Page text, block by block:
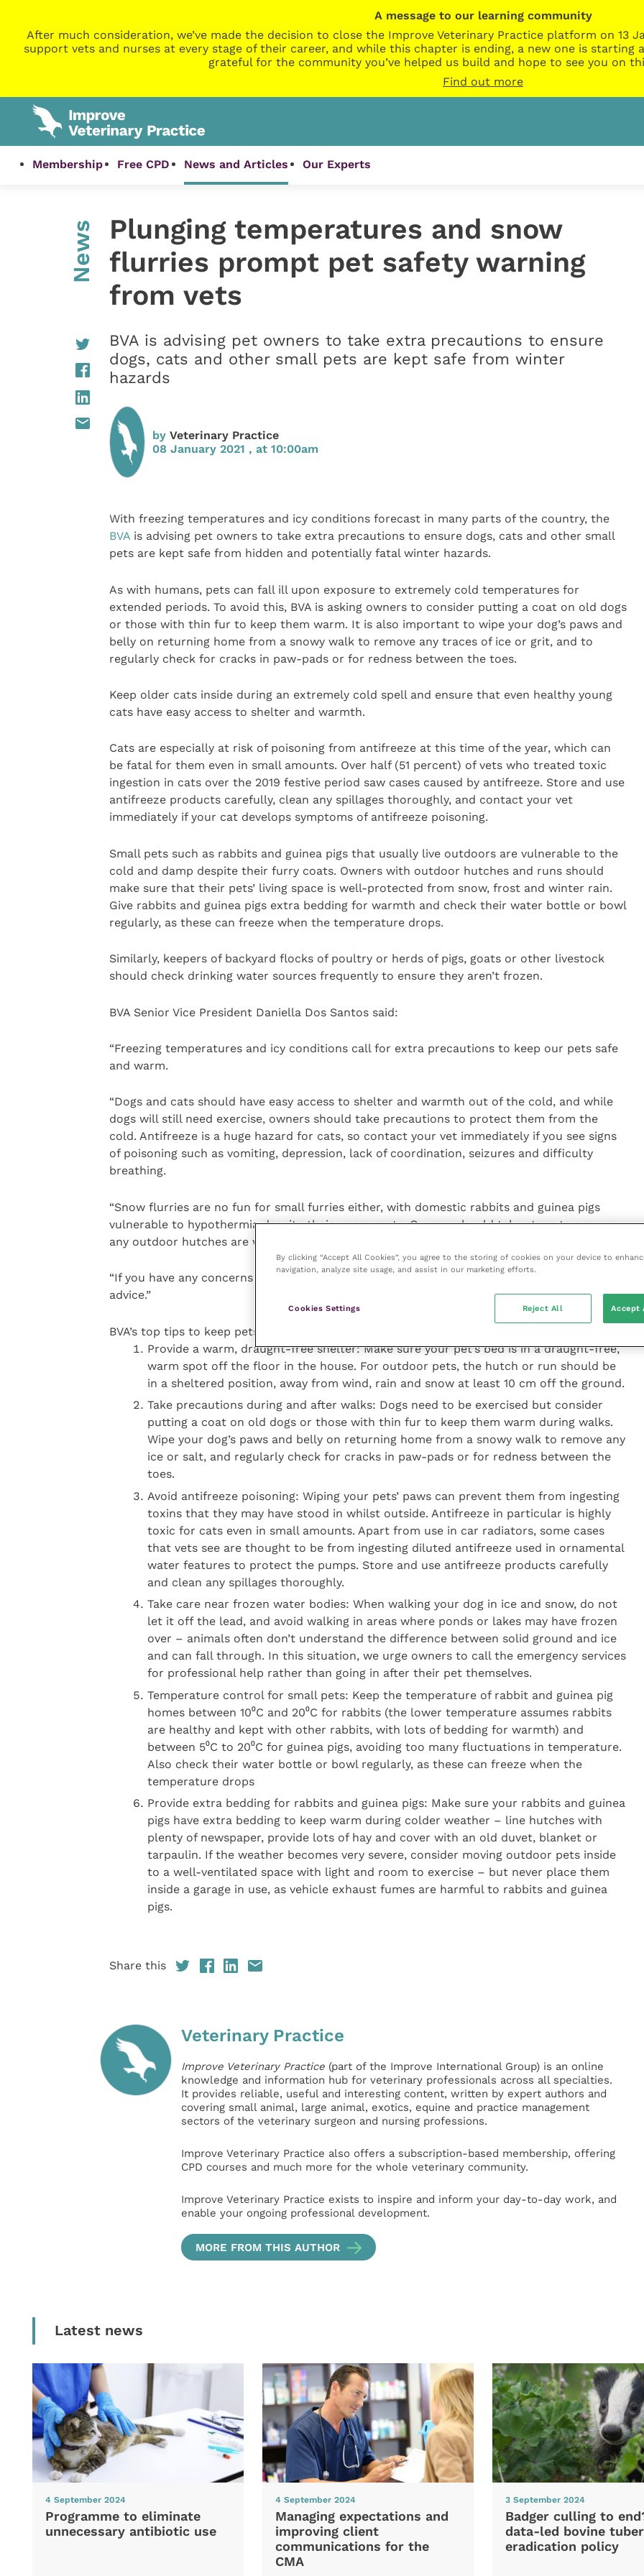
A message to our learning community
After much consideration, we’ve made the decision to close the Improve Veterinary Practice platform on 13
support vets and nurses at every stage of their career, and while this chapter is ending, a new one is starting
grateful for the community you’ve helped us build and hope to see you on
Find out more
Membership Free CPD News and Articles Our Experts
News
Plunging temperatures and snow
flurries prompt pet safety warning
from vets
BVA is advising pet owners to take extra precautions to ensure
dogs, cats and other small pets are kept safe from winter
hazards
by Veterinary Practice
08 January 2021 , at 10:00am
With freezing temperatures and icy conditions forecast in many parts of the country, the
BVAis advising pet owners to take extra precautions to ensure dogs, cats and other small
pets are kept safe from hidden and potentially fatal winter hazards.
As with humans, pets can fall ill upon exposure to extremely cold temperatures for
extended periods. To avoid this, BVA is asking owners to consider putting a coat on old dogs
or those with thin fur to keep them warm. It is also important to wipe your dog’s paws and
belly on returning home from a snowy walk to remove any traces of ice or grit, and to
regularly check for cracks in paw-pads or for redness between the toes.
Keep older cats inside during an extremely cold spell and ensure that even healthy young
cats have easy access to shelter and warmth.
Cats are especially at risk of poisoning from antifreeze at this time of the year, which can
be fatal for them even in small amounts. Over half (51 percent) of vets who treated toxic
ingestion in cats over the 2019 festive period saw cases caused by antifreeze. Store and use
antifreeze products carefully, clean any spillages thoroughly, and contact your vet
immediately if your cat develops symptoms of antifreeze poisoning.
Small pets such as rabbits and guinea pigs that usually live outdoors are vulnerable to the
cold and damp despite their furry coats. Owners with outdoor hutches and runs should
make sure that their pets’ living space is well-protected from snow, frost and winter rain.
Give rabbits and guinea pigs extra bedding for warmth and check their water bottle or bowl
regularly, as these can freeze when the temperature drops.
Similarly, keepers of backyard flocks of poultry or herds of pigs, goats or other livestock
should check drinking water sources frequently to ensure they aren’t frozen.
BVA Senior Vice President Daniella Dos Santos said:
“Freezing temperatures and icy conditions call for extra precautions to keep our pets safe
and warm.
“Dogs and cats should have easy access to shelter and warmth out of the cold, and while
dogs will still need exercise, owners should take precautions to protect them from the
cold. Antifreeze is a huge hazard for cats, so contact your vet immediately if you see signs
of poisoning such as vomiting, depression, lack of coordination, seizures and difficulty
breathing.
“Snow flurries are no fun for small furries either, with domestic rabbits and guinea pigs
vulnerable to hypothermia despite their warm coats. Owners should take steps to ensure
any outdoor hutches are well-protected from the snow, cold draughts and winter rain.
“If you have any concerns about your pet in this cold weather, consult your local vet for
advice.”
BVA’s top tips to keep pets safe from the cold
Provide a warm, draught-free shelter: Make sure your pet’s bed is in a draught-free,
warm spot off the floor in the house. For outdoor pets, the hutch or run should be
in a sheltered position, away from wind, rain and snow at least 10 cm off the ground.
Take precautions during and after walks: Dogs need to be exercised but consider
putting a coat on old dogs or those with thin fur to keep them warm during walks.
Wipe your dog’s paws and belly on returning home from a snowy walk to remove any
ice or salt, and regularly check for cracks in paw-pads or for redness between the
toes.
Avoid antifreeze poisoning: Wiping your pets’ paws can prevent them from ingesting
toxins that they may have stood in whilst outside. Antifreeze in particular is highly
toxic for cats even in small amounts. Apart from use in car radiators, some cases
that vets see are thought to be from ingesting diluted antifreeze used in ornamental
water features to protect the pumps. Store and use antifreeze products carefully
and clean any spillages thoroughly.
Take care near frozen water bodies: When walking your dog in ice and snow, do not
let it off the lead, and avoid walking in areas where ponds or lakes may have frozen
over – animals often don’t understand the difference between solid ground and ice
and can fall through. In this situation, we urge owners to call the emergency services
for professional help rather than going in after their pet themselves.
Temperature control for small pets: Keep the temperature of rabbit and guinea pig
homes between 10⁰C and 20⁰C for rabbits (the lower temperature assumes rabbits
are healthy and kept with other rabbits, with lots of bedding for warmth) and
between 5⁰C to 20⁰C for guinea pigs, avoiding too many fluctuations in temperature.
Also check their water bottle or bowl regularly, as these can freeze when the
temperature drops
Provide extra bedding for rabbits and guinea pigs: Make sure your rabbits and guinea
pigs have extra bedding to keep warm during colder weather – line hutches with
plenty of newspaper, provide lots of hay and cover with an old duvet, blanket or
tarpaulin. If the weather becomes very severe, consider moving outdoor pets inside
to a well-ventilated space with light and room to exercise – but never place them
inside a garage in use, as vehicle exhaust fumes are harmful to rabbits and guinea
pigs.
Share this
Veterinary Practice
Improve Veterinary Practice(part of the Improve International Group) is an online
knowledge and information hub for veterinary professionals across all specialties.
It provides reliable, useful and interesting content, written by expert authors and
covering small animal, large animal, exotics, equine and practice management
sectors of the veterinary surgeon and nursing professions.
Improve Veterinary Practice also offers a subscription-based membership, offering
CPD courses and much more for the whole veterinary community.
Improve Veterinary Practice exists to inspire and inform your day-to-day work, and
enable your ongoing professional development.
MORE FROM THIS AUTHOR
Latest news
4 September 2024
Programme to eliminate
unnecessary antibiotic use
4 September 2024
Managing expectations and
improving client
communications for the
CMA
3 September 2024
Badger culling to
data-led bovine
eradication policy
By clicking “Accept All Cookies”, you agree to the storing of cookies on your device to
navigation, analyze site usage, and assist in our marketing efforts.
Cookies Settings Reject All Accept